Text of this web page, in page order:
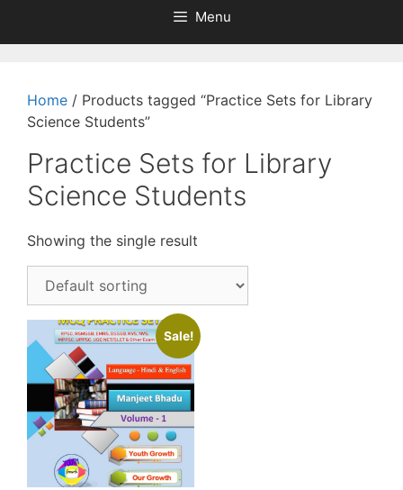
Menu
Home / Products tagged “Practice Sets for Library
Science Students”
Practice Sets for Library
Science Students
Showing the single result
Sale!